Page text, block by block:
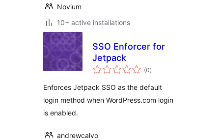
Novium
10+ active installations
SSO Enforcer for
Jetpack
(0total
ratings
)
Enforces Jetpack SSO as the default
login method when WordPress.com login
is enabled.
andrewcalvo